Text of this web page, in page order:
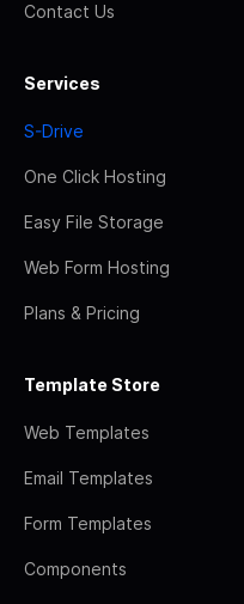
Contact Us
Services
S-Drive
One Click Hosting
Easy File Storage
Web Form Hosting
Plans & Pricing
Template Store
Web Templates
Email Templates
Form Templates
Components